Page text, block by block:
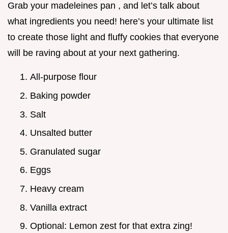
Grab your madeleines pan , and let’s talk about
what ingredients you need! here’s your ultimate list
to create those light and fluffy cookies that everyone
will be raving about at your next gathering.
All-purpose flour
Baking powder
Salt
Unsalted butter
Granulated sugar
Eggs
Heavy cream
Vanilla extract
Optional: Lemon zest for that extra zing!